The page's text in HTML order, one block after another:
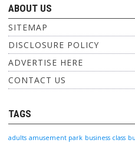
ABOUT US
SITEMAP
DISCLOSURE POLICY
ADVERTISE HERE
CONTACT US
TAGS
adults amusement park business class